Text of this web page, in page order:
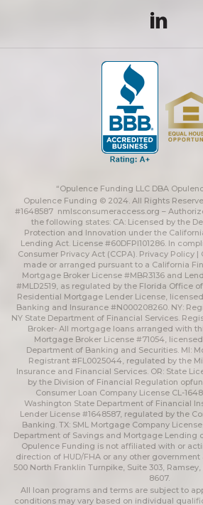
“Opulence Funding LLC DBA
Opulence Funding © 2024. All Rights
#1648587 nmlsconsumeraccess.org –
the following states: CA: Licensed by the
Protection and Innovation under the
Lending Act. License #60DFPI101286. In
Consumer Privacy Act (CCPA). Privacy Policy |
made or arranged pursuant to a California
Mortgage Broker License #MBR3136 and
#MLD2519, as regulated by the Florida Office
Residential Mortgage Lender License,
Banking and Insurance #N000208260. NY:
NY State Department of Financial Services.
Broker- All mortgage loans arranged with
Mortgage Broker License #71054,
Department of Banking and Securities. MI:
Registrant #FL0025044, regulated by the
Insurance and Financial Services. OR: State
by the Division of Financial Regulation
Consumer Loan Company License CL-
Washington State Department of Financial
Lender License #1648587, regulated by the
Banking. TX: SML Mortgage Company
Department of Savings and Mortgage Lending
Opulence Funding is not affiliated with or
direction of HUD/FHA or any other
500 North Franklin Turnpike, Suite 303,
8607.
All loan programs and terms are subject to
conditions may vary based on individual